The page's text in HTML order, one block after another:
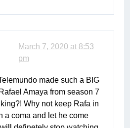
March 7, 2020 at 8:53
pm
made such a BIG
Amaya from season 7
Why not keep Rafa in
a coma and let he come